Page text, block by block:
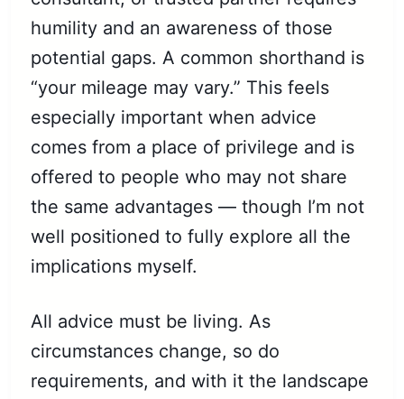
humility and an awareness of those
potential gaps. A common shorthand is
“your mileage may vary.” This feels
especially important when advice
comes from a place of privilege and is
offered to people who may not share
the same advantages — though I’m not
well positioned to fully explore all the
implications myself.
All advice must be living. As
circumstances change, so do
requirements, and with it the landscape